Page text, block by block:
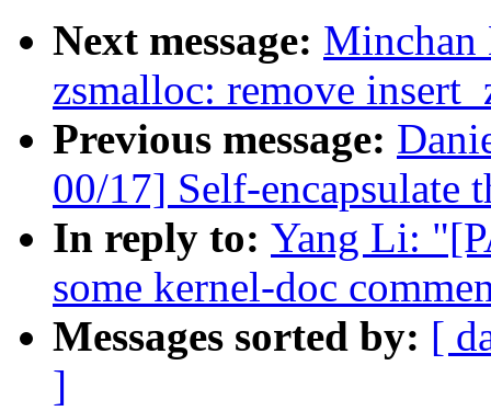
Next message: Minchan
zsmalloc: remove
Previous message:
00/17] Self-encapsulate
In reply to: Yang Li:
some kernel-doc
Messages sorted by: [
]